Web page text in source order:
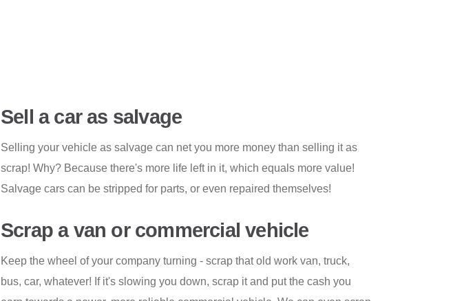
Sell a car as salvage
Selling your vehicle as salvage can net you more money than selling it as
scrap! Why? Because there's more life left in it, which equals more value!
Salvage cars can be stripped for parts, or even repaired themselves!
Scrap a van or commercial vehicle
Keep the wheel of your company turning - scrap that old work van, truck,
bus, car, whatever! If it's slowing you down, scrap it and put the cash you